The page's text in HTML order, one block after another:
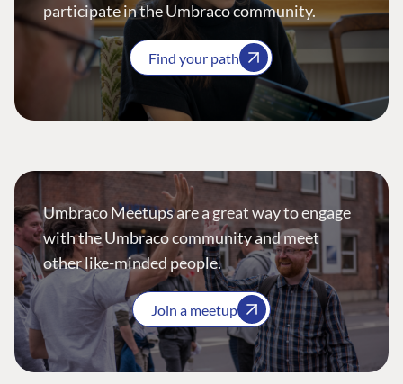
participate in the Umbraco community.
Find your path
Umbraco Meetups are a great way to engage
with the Umbraco community and meet
other like-minded people.
Join a meetup